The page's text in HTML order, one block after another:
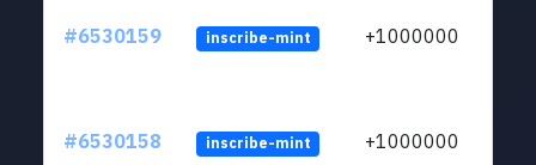
#6530159 inscribe-mint +1000000
#6530158 inscribe-mint +1000000